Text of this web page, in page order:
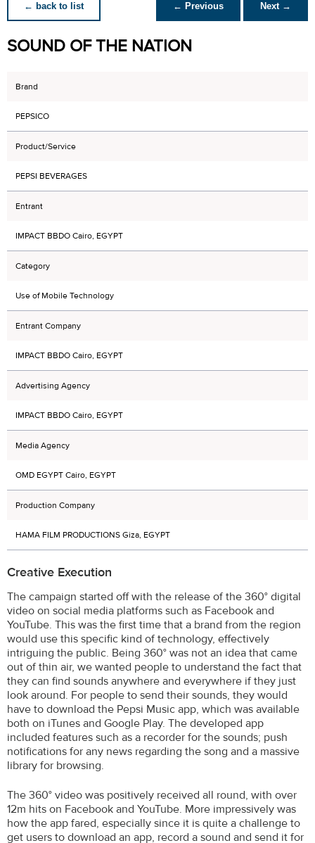
← back to list ← Previous Next →
SOUND OF THE NATION
Brand
PEPSICO
Product/Service
PEPSI BEVERAGES
Entrant
IMPACT BBDO Cairo, EGYPT
Category
Use of Mobile Technology
Entrant Company
IMPACT BBDO Cairo, EGYPT
Advertising Agency
IMPACT BBDO Cairo, EGYPT
Media Agency
OMD EGYPT Cairo, EGYPT
Production Company
HAMA FILM PRODUCTIONS Giza, EGYPT
Creative Execution
The campaign started off with the release of the 360° digital
video on social media platforms such as Facebook and
YouTube. This was the first time that a brand from the region
would use this specific kind of technology, effectively
intriguing the public. Being 360° was not an idea that came
out of thin air, we wanted people to understand the fact that
they can find sounds anywhere and everywhere if they just
look around. For people to send their sounds, they would
have to download the Pepsi Music app, which was available
both on iTunes and Google Play. The developed app
included features such as a recorder for the sounds; push
notifications for any news regarding the song and a massive
library for browsing.
The 360° video was positively received all round, with over
12m hits on Facebook and YouTube. More impressively was
how the app fared, especially since it is quite a challenge to
get users to download an app, record a sound and send it for